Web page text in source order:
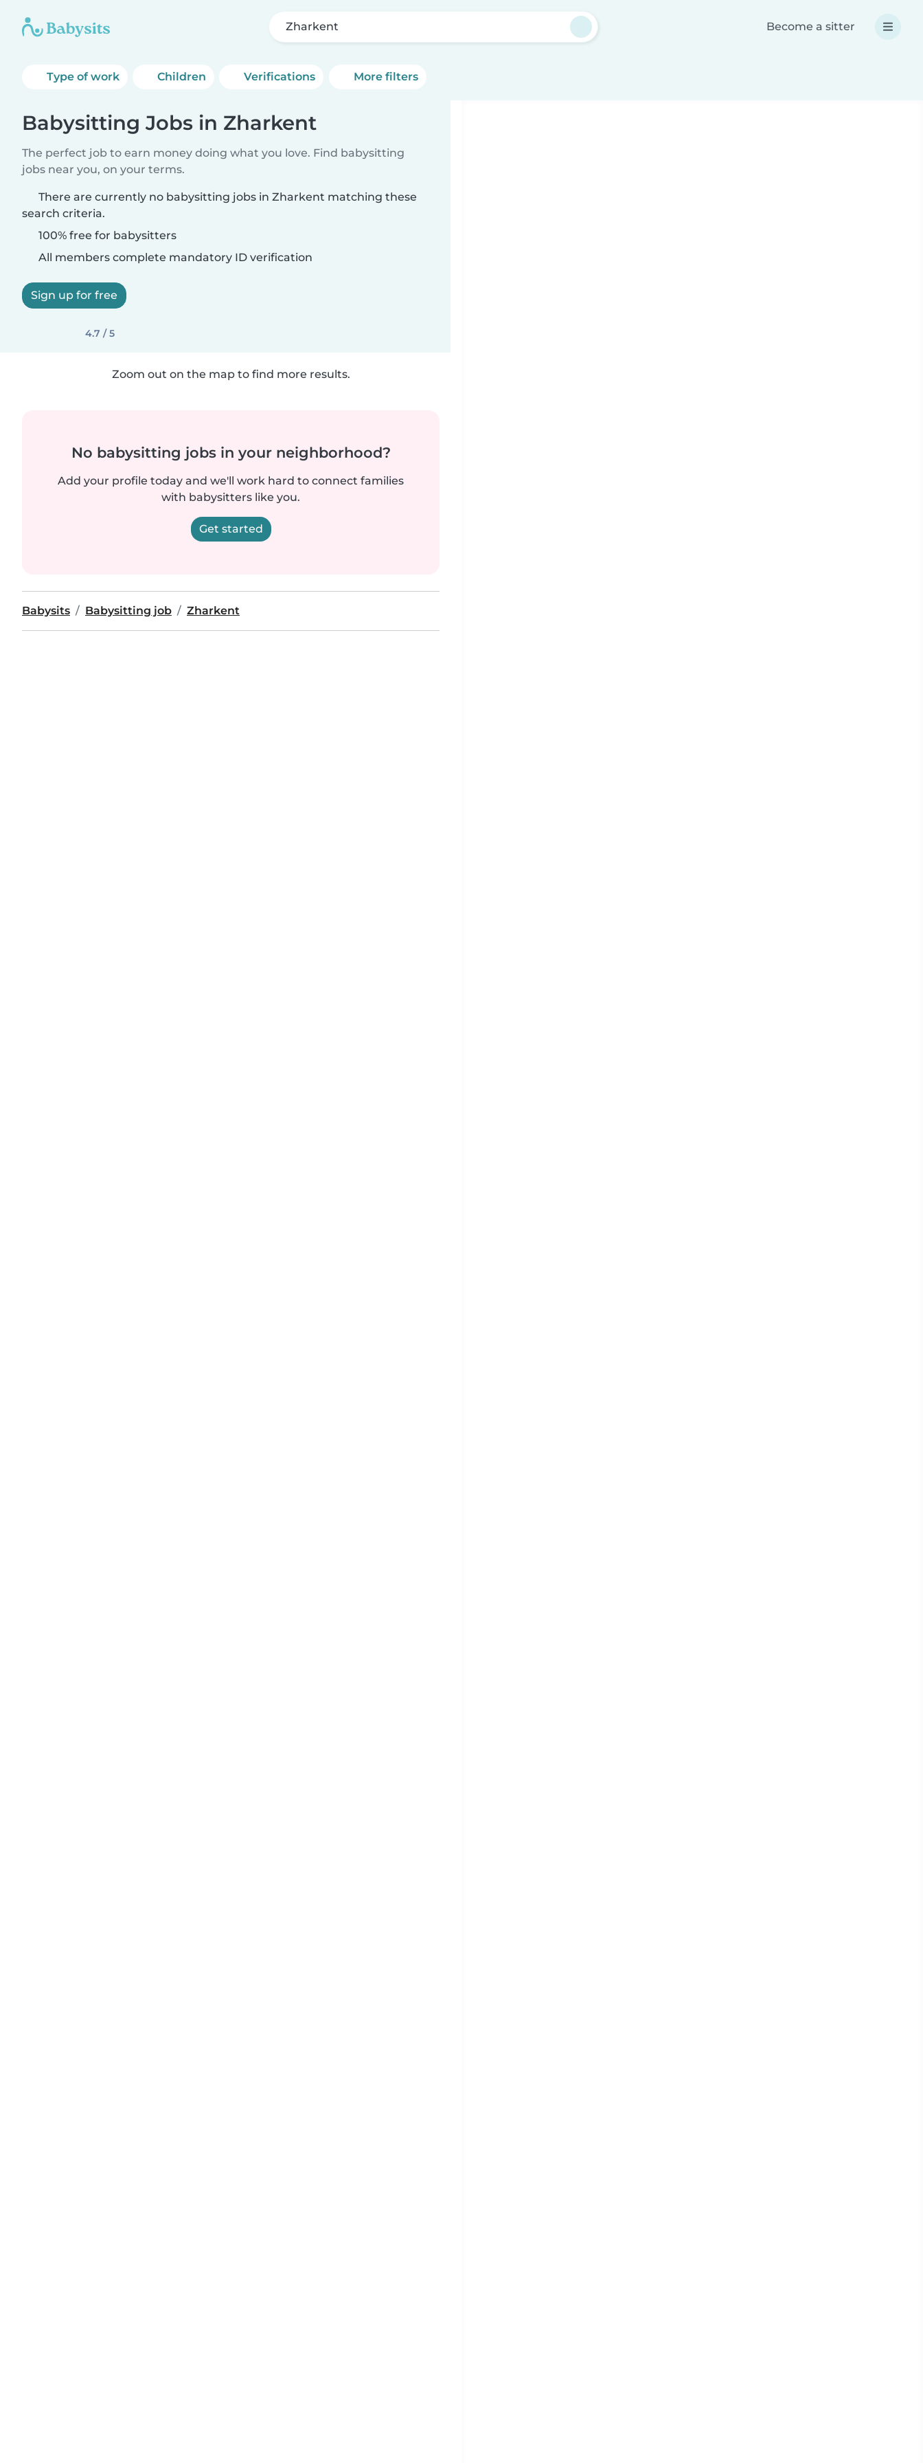
Zharkent Become a sitter
Type of work Children Verifications More filters
Babysitting Jobs in Zharkent
The perfect job to earn money doing what you love. Find babysitting
jobs near you, on your terms.
There are currently no babysitting jobs in Zharkent matching these
search criteria.
100% free for babysitters
All members complete mandatory ID verification
Sign up for free
4.7 / 5
Zoom out on the map to find more results.
No babysitting jobs in your neighborhood?
Add your profile today and we'll work hard to connect families
with babysitters like you.
Get started
Babysits Babysitting job Zharkent